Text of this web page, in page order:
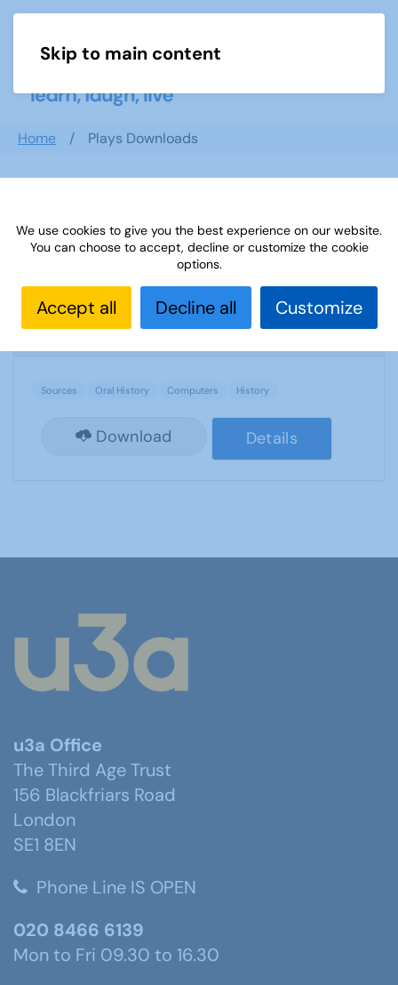
Skip to main content
Home Plays Downloads
Sources 14: Oral History and Computers
1831 Downloads 109.37 KB
Sources Oral History Computers History
Download Details
u3a Office
The Third Age Trust
156 Blackfriars Road
London
SE1 8EN
Phone Line IS OPEN
020 8466 6139
Mon to Fri 09.30 to 16.30
We use cookies to give you the best experience on our website.
You can choose to accept, decline or customize the cookie
options.
Accept all Decline all Customize